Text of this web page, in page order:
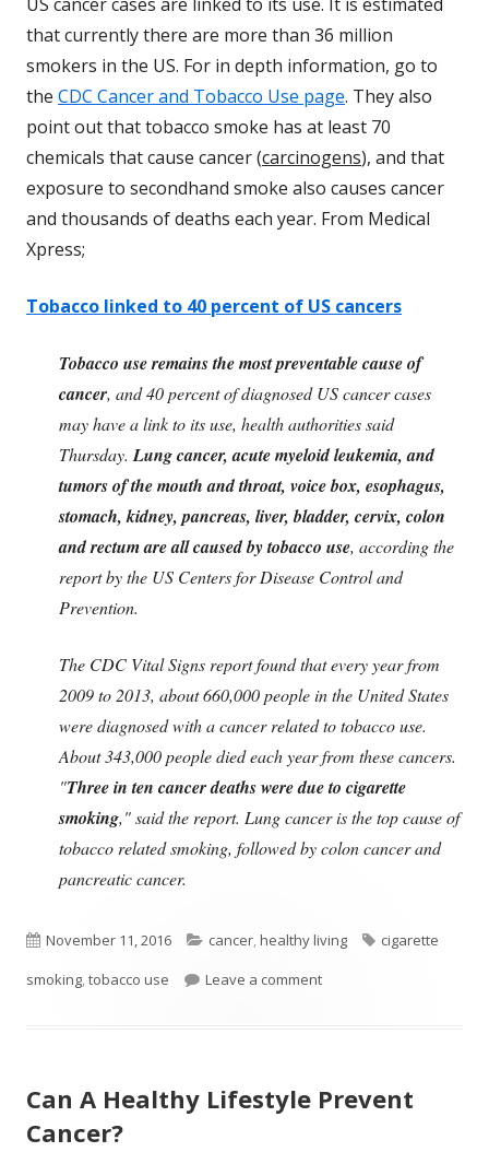
that currently there are more than 36 million
smokers in the US. For in depth information, go to
the CDC Cancer and Tobacco Use page. They also
point out that tobacco smoke has at least 70
chemicals that cause cancer (carcinogens), and that
exposure to secondhand smoke also causes cancer
and thousands of deaths each year. From Medical
Xpress;
Tobacco linked to 40 percent of US cancers
Tobacco use remains the most preventable cause of
cancer, and 40 percent of diagnosed US cancer cases
may have a link to its use, health authorities said
Thursday. Lung cancer, acute myeloid leukemia, and
tumors of the mouth and throat, voice box, esophagus,
stomach, kidney, pancreas, liver, bladder, cervix, colon
and rectum are all caused by tobacco use, according the
report by the US Centers for Disease Control and
Prevention.
The CDC Vital Signs report found that every year from
2009 to 2013, about 660,000 people in the United States
were diagnosed with a cancer related to tobacco use.
About 343,000 people died each year from these cancers.
"Three in ten cancer deaths were due to cigarette
smoking," said the report. Lung cancer is the top cause of
tobacco related smoking, followed by colon cancer and
pancreatic cancer.
Published
on
November 11, 2016 Categories
cancer,healthy living Tags
cigarette
smoking,tobacco use Leave a commenton Tobacco Use Is Most
Can A Healthy Lifestyle Prevent
Cancer?